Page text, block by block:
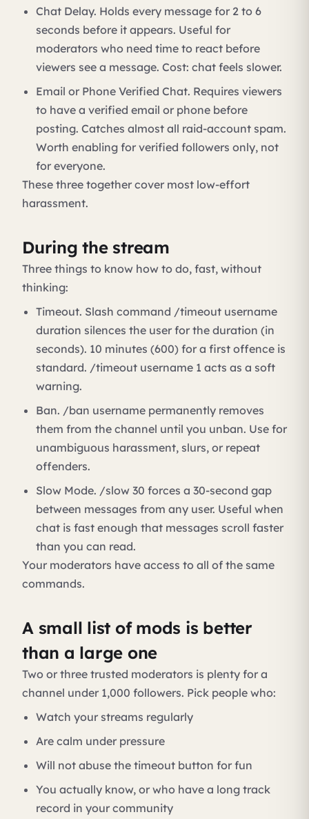
Chat Delay. Holds every message for 2 to 6
seconds before it appears. Useful for
moderators who need time to react before
viewers see a message. Cost: chat feels slower.
Email or Phone Verified Chat. Requires viewers
to have a verified email or phone before
posting. Catches almost all raid-account spam.
Worth enabling for verified followers only, not
for everyone.
These three together cover most low-effort
harassment.
During the stream
Three things to know how to do, fast, without
thinking:
Timeout. Slash command /timeout username
duration silences the user for the duration (in
seconds). 10 minutes (600) for a first offence is
standard. /timeout username 1 acts as a soft
warning.
Ban. /ban username permanently removes
them from the channel until you unban. Use for
unambiguous harassment, slurs, or repeat
offenders.
Slow Mode. /slow 30 forces a 30-second gap
between messages from any user. Useful when
chat is fast enough that messages scroll faster
than you can read.
Your moderators have access to all of the same
commands.
A small list of mods is better
than a large one
Two or three trusted moderators is plenty for a
channel under 1,000 followers. Pick people who:
Watch your streams regularly
Are calm under pressure
Will not abuse the timeout button for fun
You actually know, or who have a long track
record in your community